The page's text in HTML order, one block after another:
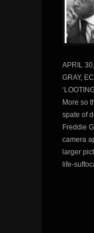
APRIL
GRAY,
More so
spate of
Freddie
camera
larger
life-